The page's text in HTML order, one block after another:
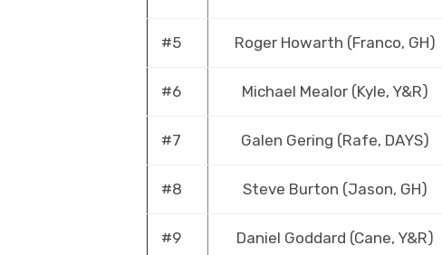
#5 Roger Howarth (Franco, GH)
#6 Michael Mealor (Kyle, Y&R)
#7 Galen Gering (Rafe, DAYS)
#8 Steve Burton (Jason, GH)
#9 Daniel Goddard (Cane, Y&R)